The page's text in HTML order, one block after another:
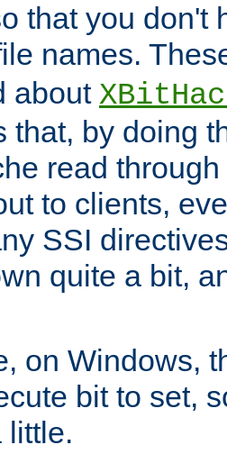
that you don't
names.
about
that, by doing
read
to clients,
SSI
quite a bit,
on Windows,
bit to set,
little.